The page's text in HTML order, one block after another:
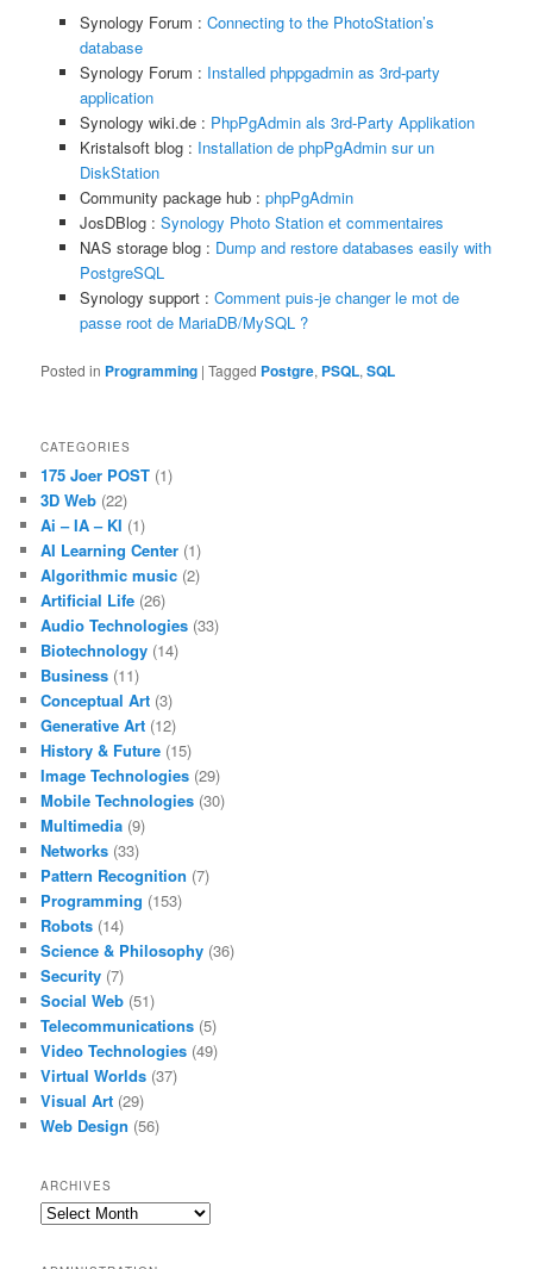
Synology Forum : Connecting to the PhotoStation’s
database
Synology Forum : Installed phppgadmin as 3rd-party
application
Synology wiki.de : PhpPgAdmin als 3rd-Party Applikation
Kristalsoft blog : Installation de phpPgAdmin sur un
DiskStation
Community package hub : phpPgAdmin
JosDBlog : Synology Photo Station et commentaires
NAS storage blog : Dump and restore databases easily with
PostgreSQL
Synology support : Comment puis-je changer le mot de
passe root de MariaDB/MySQL ?
Posted in Programming |Tagged Postgre, PSQL,SQL
CATEGORIES
175 Joer POST (1)
3D Web (22)
Ai – IA – KI (1)
AI Learning Center (1)
Algorithmic music (2)
Artificial Life (26)
Audio Technologies (33)
Biotechnology (14)
Business (11)
Conceptual Art (3)
Generative Art (12)
History & Future (15)
Image Technologies (29)
Mobile Technologies (30)
Multimedia (9)
Networks (33)
Pattern Recognition (7)
Programming (153)
Robots (14)
Science & Philosophy (36)
Security (7)
Social Web (51)
Telecommunications (5)
Video Technologies (49)
Virtual Worlds (37)
Visual Art (29)
Web Design (56)
ARCHIVES
Archives